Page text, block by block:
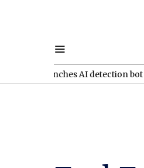
AI detection bot on X